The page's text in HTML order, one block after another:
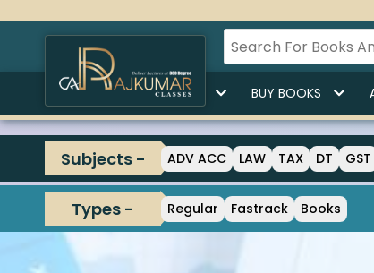
HOME BUY LECTURES BUY BOOKS
Subjects - ADV ACC LAW TAX DT GST
Types - Regular Fastrack Books